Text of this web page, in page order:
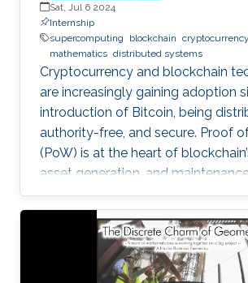
Sat, Jul 6 2024
Internship
supercomputing
blockchain cryptocurrency
mathematics distributed systems
Cryptocurrency and blockchain
are increasingly gaining adoption
introduction of Bitcoin, being
authority-free, and secure. Proof
(PoW) is at the heart of
asset generation, and
cryptocurrencies, and mainly
a miner must do is to solve a
puzzle: to find a random nonce
(cryptographically) SHA-256
perspective block header, returns a